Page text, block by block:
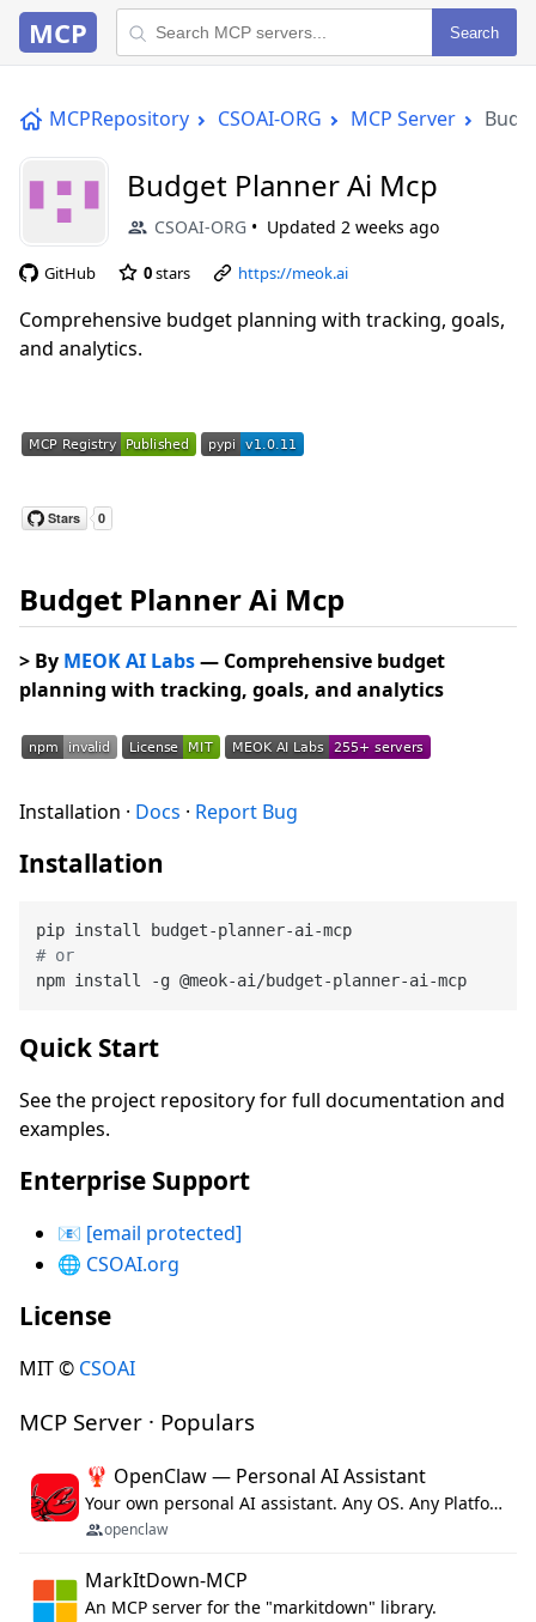
MCP Search
MCPRepository CSOAI-ORG MCP Server
Budget Planner Ai Mcp
CSOAI-ORG Updated 2 weeks ago
GitHub 0stars https://meok.ai
Comprehensive budget planning with tracking, goals,
and analytics.
Budget Planner Ai Mcp
> By MEOK AI Labs— Comprehensive budget
planning with tracking, goals, and analytics
Installation · Docs · Report Bug
Installation
# or
Quick Start
See the project repository for full documentation and
examples.
Enterprise Support
📧 [email protected]
🌐 CSOAI.org
License
MIT © CSOAI
MCP Server · Populars
🦞 OpenClaw — Personal AI Assistant
Your own personal AI assistant. Any OS. Any Platform. The lobster way. 🦞
openclaw
MarkItDown-MCP
An MCP server for the "markitdown" library.